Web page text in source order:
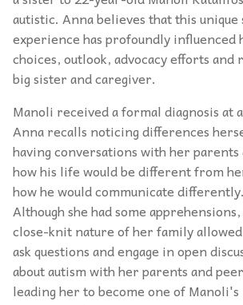
autistic. Anna believes that this unique
experience has profoundly influenced
choices, outlook, advocacy efforts and
big sister and caregiver.
Manoli received a formal diagnosis at
Anna recalls noticing differences
having conversations with her parents
how his life would be different from
how he would communicate differently.
Although she had some
close-knit nature of her family
ask questions and engage in open
about autism with her parents and
leading her to become one of Manoli's